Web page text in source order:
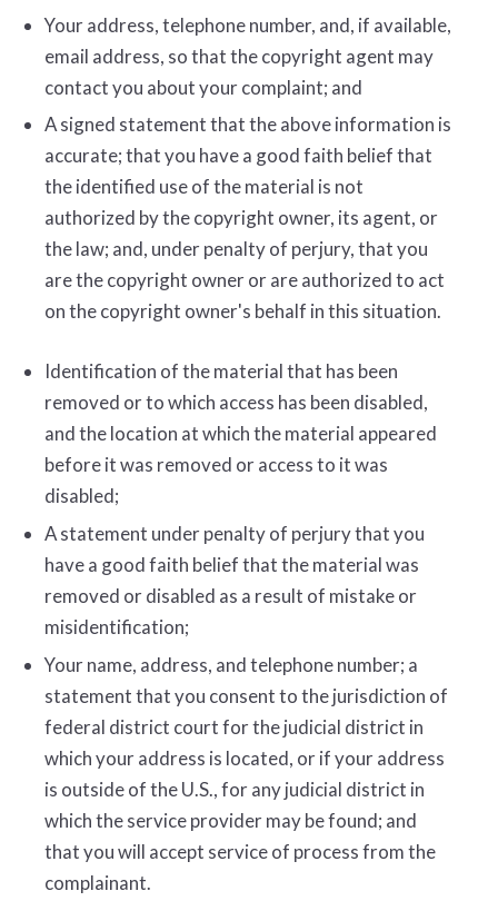
Your address, telephone number, and, if available,
e­mail address, so that the copyright agent may
contact you about your complaint; and
A signed statement that the above information is
accurate; that you have a good faith belief that
the identified use of the material is not
authorized by the copyright owner, its agent, or
the law; and, under penalty of perjury, that you
are the copyright owner or are authorized to act
on the copyright owner's behalf in this situation.
Identification of the material that has been
removed or to which access has been disabled,
and the location at which the material appeared
before it was removed or access to it was
disabled;
A statement under penalty of perjury that you
have a good faith belief that the material was
removed or disabled as a result of mistake or
misidentification;
Your name, address, and telephone number; a
statement that you consent to the jurisdiction of
federal district court for the judicial district in
which your address is located, or if your address
is outside of the U.S., for any judicial district in
which the service provider may be found; and
that you will accept service of process from the
complainant.